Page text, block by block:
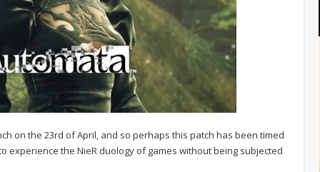
on the 23rd of April, and so perhaps this patch has been timed
experience the NieR duology of games without being subjected